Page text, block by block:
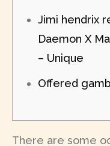
Jimi hendrix
Daemon X
– Unique
Offered
There are some